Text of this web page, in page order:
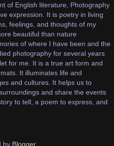
of English literature, Photography
expression. It is poetry in living
feelings, and thoughts of my
beautiful than nature
of where I have been and the
photography for several years
for me. It is a true art form and
It illuminates life and
and cultures. It helps us to
and share the events
to tell, a poem to express, and
by Blogger.